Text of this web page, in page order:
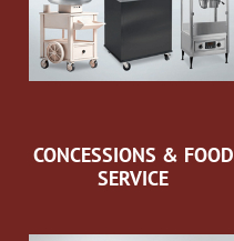
CONCESSIONS & FOOD
SERVICE